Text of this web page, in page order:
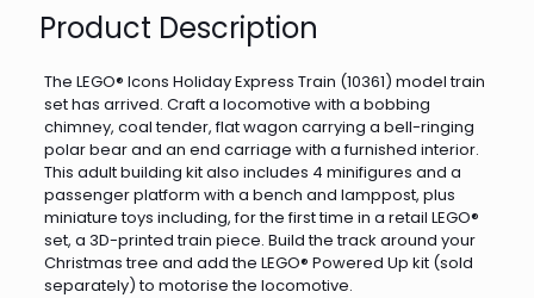
Product Description
The LEGO® Icons Holiday Express Train (10361) model train
set has arrived. Craft a locomotive with a bobbing
chimney, coal tender, flat wagon carrying a bell-ringing
polar bear and an end carriage with a furnished interior.
This adult building kit also includes 4 minifigures and a
passenger platform with a bench and lamppost, plus
miniature toys including, for the first time in a retail LEGO®
set, a 3D-printed train piece. Build the track around your
Christmas tree and add the LEGO® Powered Up kit (sold
separately) to motorise the locomotive.